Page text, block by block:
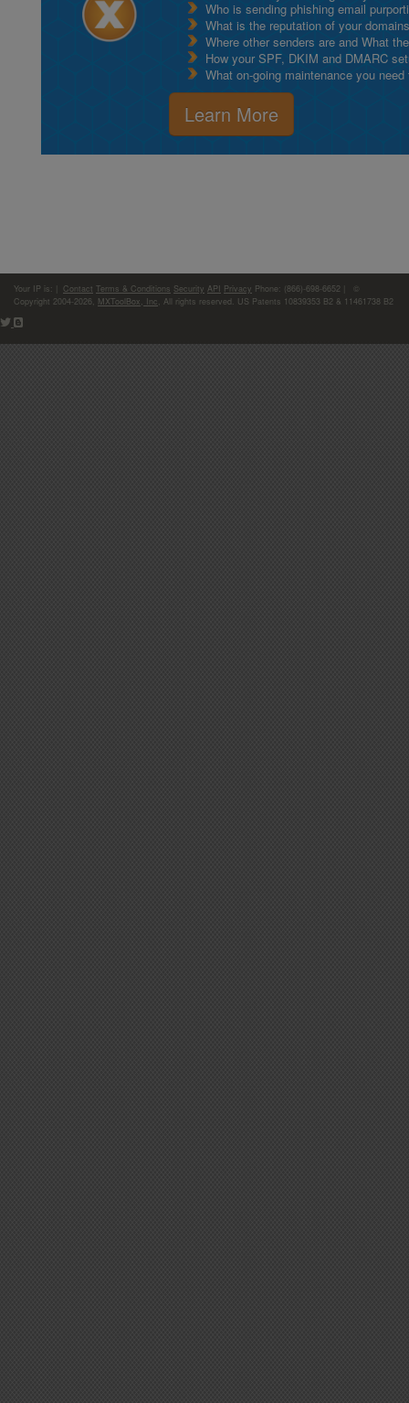
Who is sending phishing email
What is the reputation of your
Where other senders are and What
How your SPF, DKIM and DMARC
What on-going maintenance you
Learn More
Your IP is: Contact Terms & Conditions Security API Privacy Phone: (866)-698-6652 | ©
Copyright 2004-2026, MXToolBox, Inc , All rights reserved. US Patents 10839353 B2 & 11461738 B2